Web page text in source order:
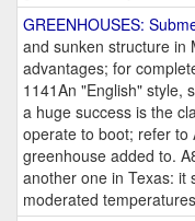
GREENHOUSES:
and sunken structure in
advantages; for
1141An "English" style,
a huge success is the
operate to boot; refer to
greenhouse added to.
another one in Texas: it
moderated